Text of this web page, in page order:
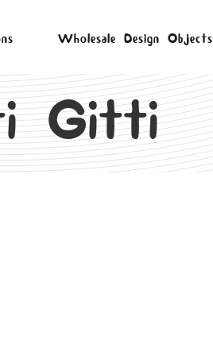
Wholesale Design Objects
Gitti